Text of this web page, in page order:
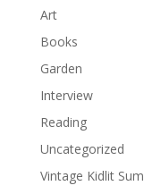
Art
Books
Garden
Interview
Reading
Uncategorized
Vintage Kidlit